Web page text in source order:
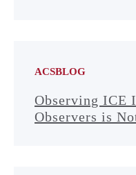
ACSBLOG
Observing ICE
Observers is